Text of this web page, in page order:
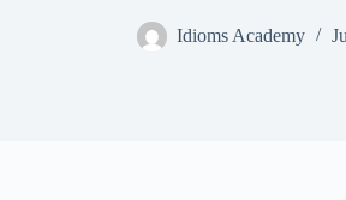
Idioms Academy